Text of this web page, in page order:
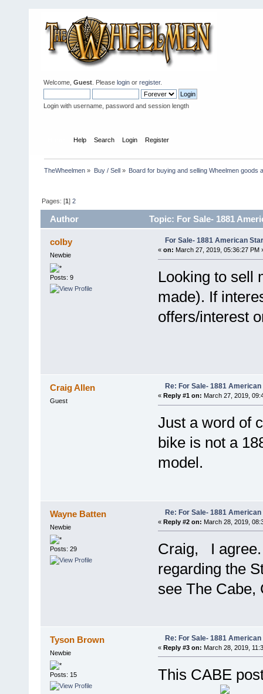
Welcome, Guest . Please login or register.
Login with username, password and session length
Help Search Login Register
TheWheelmen » Buy / Sell» Board for buying and selling Wheelmen goods
Pages: [1]2
Author Topic: For Sale- 1881
colby
Newbie
Posts: 9
For Sale- 1881 American Star
« on: March 27, 2019, 05:36:27 PM
Looking to sell
made). If
offers/interest
Craig Allen
Guest
Re: For Sale- 1881 American
« Reply #1 on: March 27, 2019,
Just a word of
bike is not a
model.
Wayne Batten
Newbie
Posts: 29
Re: For Sale- 1881 American
« Reply #2 on: March 28, 2019,
Craig, I agree.
regarding the
see The Cabe,
Tyson Brown
Newbie
Posts: 15
Re: For Sale- 1881 American
« Reply #3 on: March 28, 2019,
This CABE